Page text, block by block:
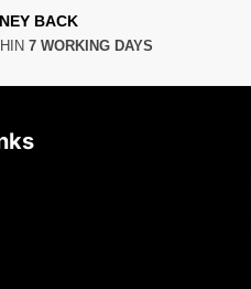
BACK
7 WORKING DAYS